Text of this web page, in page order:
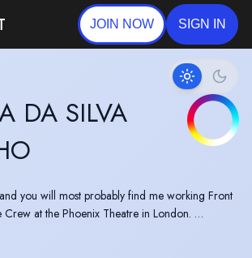
JOIN NOW SIGN IN
DA SILVA
you will most probably find me working Front
at the Phoenix Theatre in London.
a couple of short films recently, the most recent